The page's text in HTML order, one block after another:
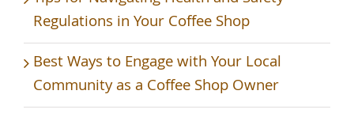
Regulations in Your Coffee Shop
Best Ways to Engage with Your Local
Community as a Coffee Shop Owner